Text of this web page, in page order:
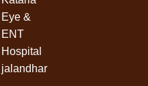
Eye &
ENT
Hospital
jalandhar